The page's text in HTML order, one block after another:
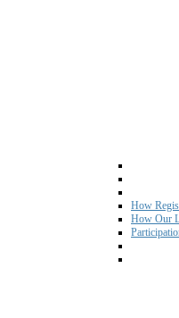
How
How Our